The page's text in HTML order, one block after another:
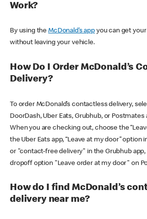
Work?
By using theMcDonald’s appyou can get
without leaving your vehicle.
How Do I Order McDonald’s
Delivery?
To order McDonald’s contactless delivery,
DoorDash, Uber Eats, Grubhub, or Postmates
When you are checking out, choose the
the Uber Eats app, “Leave at my door” option
or "contact-free delivery" in the Grubhub
dropoff option "Leave order at my door" on
How do I find McDonald’s
delivery near me?